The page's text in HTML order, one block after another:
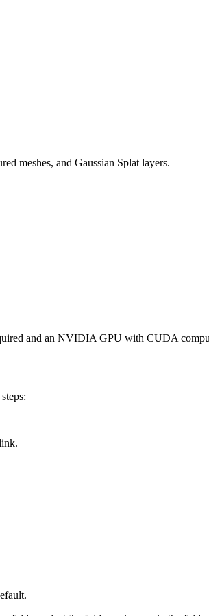
meshes, and Gaussian Splat layers.
and an NVIDIA GPU with CUDA